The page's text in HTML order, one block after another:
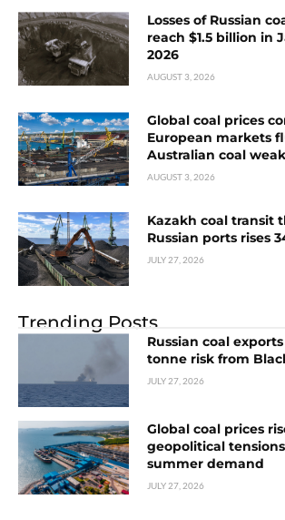
Losses of Russian
reach $1.5 billion in
2026
AUGUST 3, 2026
Global coal prices
European markets
Australian coal
AUGUST 3, 2026
Kazakh coal transit
Russian ports rises
JULY 27, 2026
Trending Posts
Russian coal
tonne risk from
JULY 27, 2026
Global coal prices
geopolitical
summer demand
JULY 27, 2026